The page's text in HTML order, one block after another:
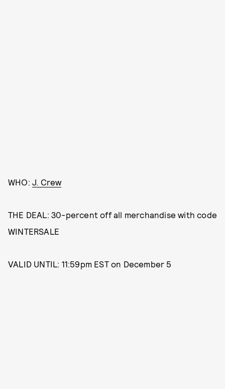
WHO: J. Crew
THE DEAL: 30-percent off all merchandise with code
WINTERSALE
VALID UNTIL: 11:59pm EST on December 5